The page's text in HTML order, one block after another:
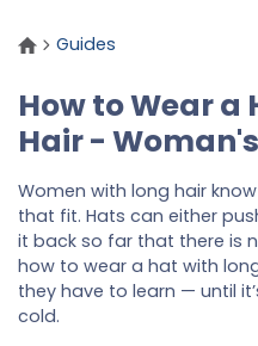
Guides
How to Wear a
Hair -
Women with long hair
that fit. Hats can either
it back so far that there is
how to wear a hat with
they have to learn — until
cold.